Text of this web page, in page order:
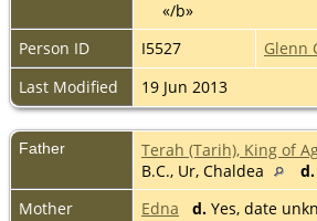
«/b»
Person ID
I5527
Glenn
Last Modified
19 Jun 2013
Father Terah (Tarih), King of
B.C., Ur, Chaldea
d.
Mother
Edna d. Yes, date